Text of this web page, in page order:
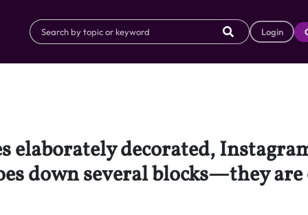
Login
elaborately decorated,
down several blocks—they